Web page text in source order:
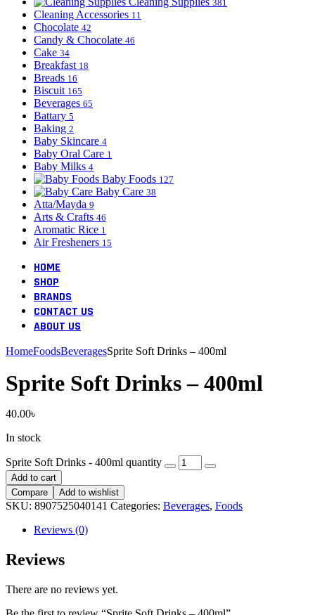
381
Cleaning Accessories 11
Chocolate 42
Candy & Chocolate 46
Cake 34
Breakfast 18
Breads 16
Biscuit 165
Beverages 65
Battary 5
Baking 2
Baby Skincare 4
Baby Oral Care 1
Baby Milks 4
Baby Foods 127
Baby Care 38
Atta/Mayda 9
Arts & Crafts 46
Aromatic Rice 1
Air Fresheners 15
HOME
SHOP
BRANDS
CONTACT US
ABOUT US
HomeFoodsBeveragesSprite Soft Drinks – 400ml
Sprite Soft Drinks – 400ml
40.00৳
In stock
Sprite Soft Drinks - 400ml quantity
Add to cart
Compare
Add to wishlist
SKU: 8907525040141 Categories: Beverages, Foods
Reviews (0)
Reviews
There are no reviews yet.